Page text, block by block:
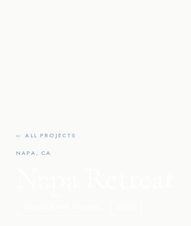
← ALL PROJECTS
NAPA, CA